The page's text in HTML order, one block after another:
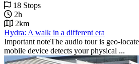
18 Stops
2h
2km
Hydra: A walk in a different era
Important noteThe audio tour is geo-
mobile device detects your physical ...